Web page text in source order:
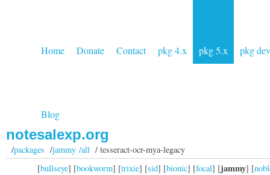
Home Donate Contact pkg 4.x pkg 5.x pkg dev
Blog
notesalexp.org
/packages /jammy /all/ tesseract-ocr-mya-legacy
[bullseye] [bookworm] [trixie] [sid] [bionic] [focal] [jammy] [